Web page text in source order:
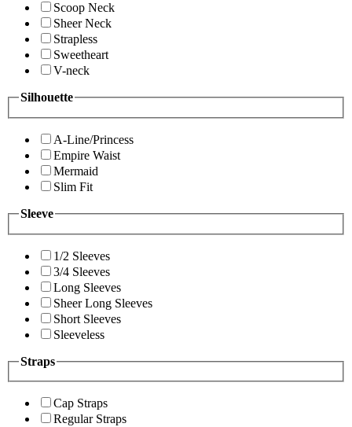
Scoop Neck
Sheer Neck
Strapless
Sweetheart
V-neck
Silhouette
A-Line/Princess
Empire Waist
Mermaid
Slim Fit
Sleeve
1/2 Sleeves
3/4 Sleeves
Long Sleeves
Sheer Long Sleeves
Short Sleeves
Sleeveless
Straps
Cap Straps
Regular Straps